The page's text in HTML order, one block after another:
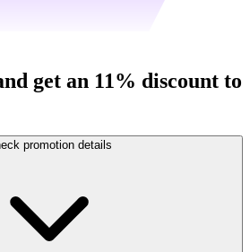
get an 11% discount to
promotion details